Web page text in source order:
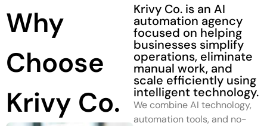
Why
Choose
Krivy Co.
Krivy Co. is an AI
automation agency
focused on helping
businesses simplify
operations, eliminate
manual work, and
scale efficiently using
intelligent technology.
We combine AI technology,
automation tools, and no-